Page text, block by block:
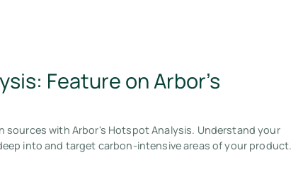
Feature on Arbor’s
sources with Arbor's Hotspot Analysis. Understand your
into and target carbon-intensive areas of your product.